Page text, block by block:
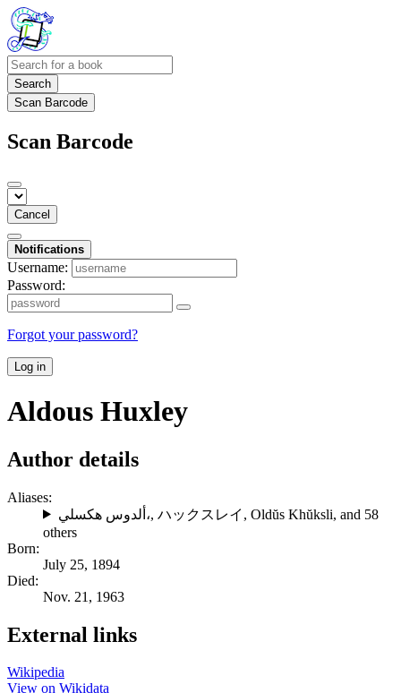
Search
Scan Barcode
Scan Barcode
Cancel
Notifications
Username:
Password:
Forgot your password?
Log in
Aldous Huxley
Author details
Aliases:
ألدوس هكسلي،, ハックスレイ , Oldŭs Khŭksli, and 58
others
Born:
July 25, 1894
Died:
Nov. 21, 1963
External links
Wikipedia
View on Wikidata